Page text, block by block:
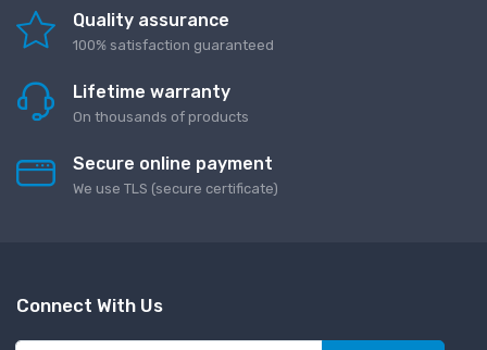
Quality assurance
100% satisfaction guaranteed
Lifetime warranty
On thousands of products
Secure online payment
We use TLS (secure сertificate)
Connect With Us